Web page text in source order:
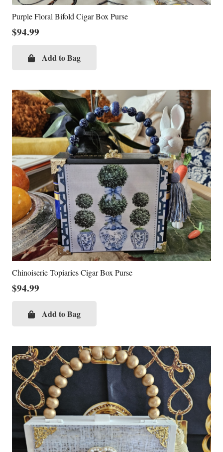
Purple Floral Bifold Cigar Box Purse
$94.99
Add to Bag
Chinoiserie Topiaries Cigar Box Purse
$94.99
Add to Bag